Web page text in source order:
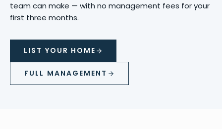
team can make — with no management fees for your
first three months.
LIST YOUR HOME
FULL MANAGEMENT